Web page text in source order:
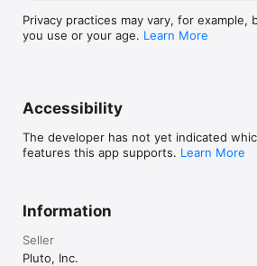
- SHOWTIME
- Sony Pictures
Watch & stream all your favorite free
and video on demand everywhere, 100%
Download the Pluto TV app today, the
service!
https://privacy.paramount.com/childrens
Your Privacy Choices: https://
donotsell
Terms of Use: https://
Privacy practices may vary, for example,
you use or your age. Learn More
Accessibility
The developer has not yet indicated
features this app supports. Learn More
Information
Seller
Pluto, Inc.